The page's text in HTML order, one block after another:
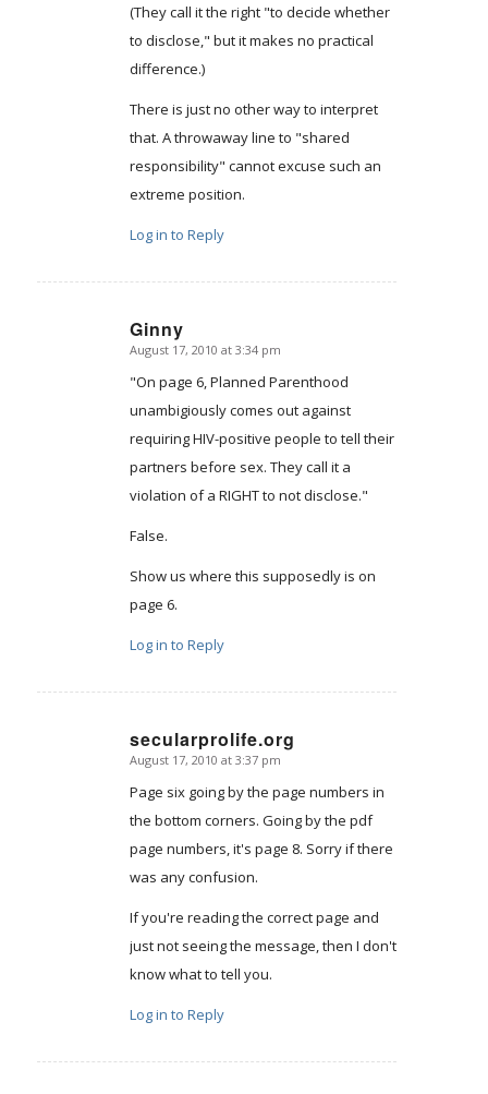
(They call it the right "to decide whether
to disclose," but it makes no practical
difference.)
There is just no other way to interpret
that. A throwaway line to "shared
responsibility" cannot excuse such an
extreme position.
Log in to Reply
Ginny
says:
August 17, 2010 at 3:34 pm
"On page 6, Planned Parenthood
unambigiously comes out against
requiring HIV-positive people to tell their
partners before sex. They call it a
violation of a RIGHT to not disclose."
False.
Show us where this supposedly is on
page 6.
Log in to Reply
secularprolife.org
says:
August 17, 2010 at 3:37 pm
Page six going by the page numbers in
the bottom corners. Going by the pdf
page numbers, it's page 8. Sorry if there
was any confusion.
If you're reading the correct page and
just not seeing the message, then I don't
know what to tell you.
Log in to Reply